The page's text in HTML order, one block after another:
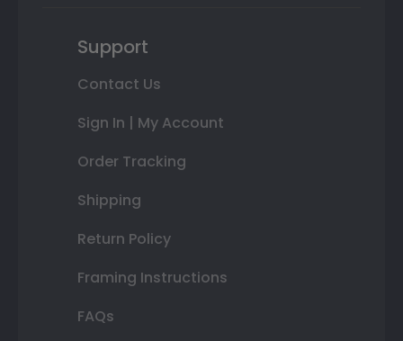
Support
Contact Us
Sign In | My Account
Order Tracking
Shipping
Return Policy
Framing Instructions
FAQs